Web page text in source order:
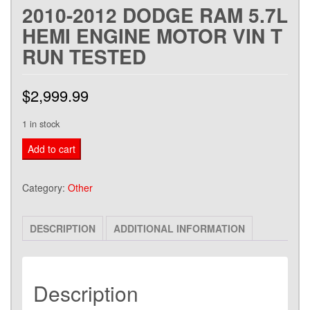
2010-2012 DODGE RAM 5.7L
HEMI ENGINE MOTOR VIN T
RUN TESTED
$2,999.99
1 in stock
2010-
2012
DODGE
HEMI
VIN
Add to cart
Category: Other
DESCRIPTION ADDITIONAL INFORMATION
Description